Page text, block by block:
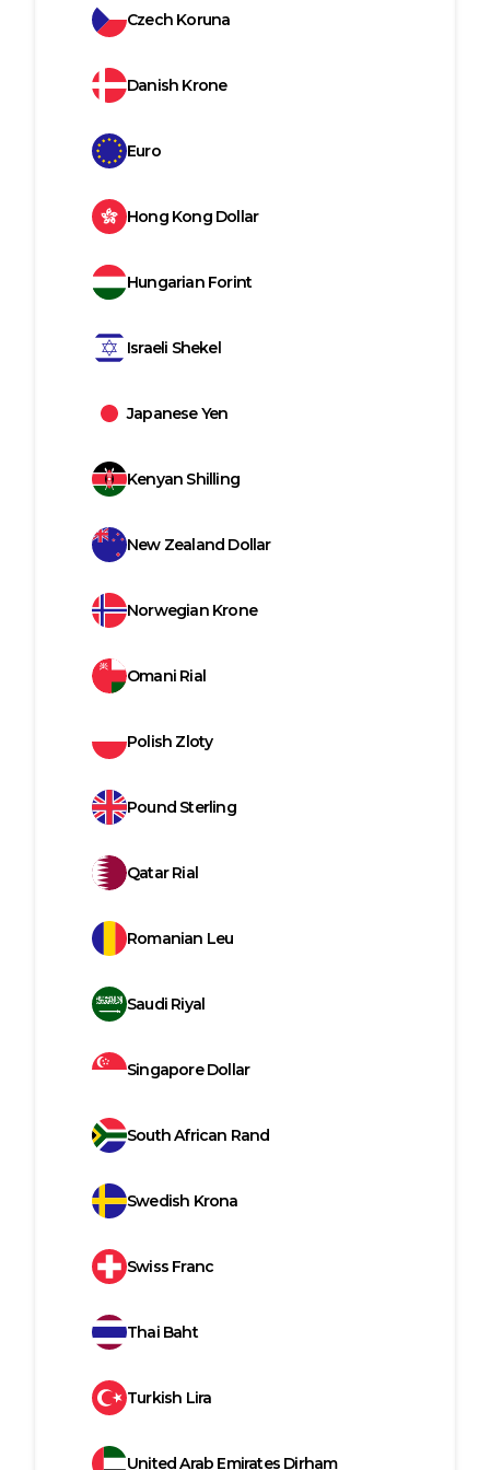
Czech Koruna
Danish Krone
Euro
Hong Kong Dollar
Hungarian Forint
Israeli Shekel
Japanese Yen
Kenyan Shilling
New Zealand Dollar
Norwegian Krone
Omani Rial
Polish Zloty
Pound Sterling
Qatar Rial
Romanian Leu
Saudi Riyal
Singapore Dollar
South African Rand
Swedish Krona
Swiss Franc
Thai Baht
Turkish Lira
United Arab Emirates Dirham